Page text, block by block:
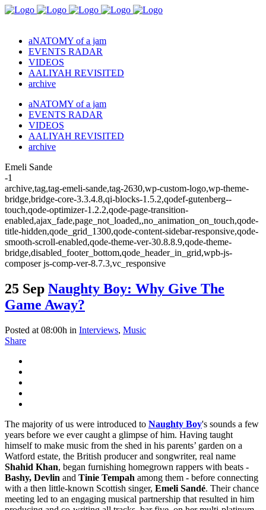
aNATOMY of a jam
EVENTS RADAR
VIDEOS
AALIYAH REVISITED
archive
aNATOMY of a jam
EVENTS RADAR
VIDEOS
AALIYAH REVISITED
archive
Emeli Sande
-1
archive,tag,tag-emeli-sande,tag-2630,wp-custom-logo,wp-theme-
bridge,bridge-core-3.3.4.8,qi-blocks-1.5.2,qodef-gutenberg--
touch,qode-optimizer-1.2.2,qode-page-transition-
enabled,ajax_fade,page_not_loaded,,no_animation_on_touch,qode-
title-hidden,qode_grid_1300,qode-content-sidebar-responsive,qode-
smooth-scroll-enabled,qode-theme-ver-30.8.8.9,qode-theme-
bridge,disabled_footer_bottom,qode_header_in_grid,wpb-js-
composer js-comp-ver-8.7.3,vc_responsive
25 Sep Naughty Boy: Why Give The
Game Away?
Posted at 08:00h in Interviews, Music
Share
The majority of us were introduced to Naughty Boy's sounds a few
years before we ever caught a glimpse of him. Having taught
himself to make music from the shed in his parents’ garden on a
Watford estate, the British producer and songwriter, real name
Shahid Khan, began furnishing homegrown rappers with beats -
Bashy, Devlin and Tinie Tempah among them - before connecting
with a then little-known Scottish singer, Emeli Sandé. Their chance
meeting led to an engaging musical partnership that resulted in him